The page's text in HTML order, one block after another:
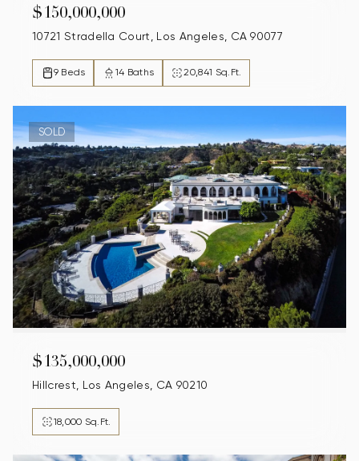
10721 Stradella Court, Los Angeles, CA 90077
$150,000,000
9 Beds 14 Baths 20,841 Sq.Ft.
SOLD
Hillcrest, Los Angeles, CA 90210
$135,000,000
18,000 Sq.Ft.